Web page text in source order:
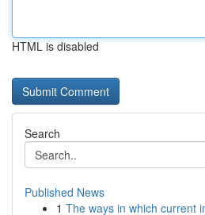
HTML is disabled
Search
Published News
1 The ways in which current